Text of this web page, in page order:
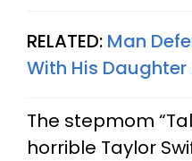
RELATED: Man
With His
The stepmom
horrible Taylor